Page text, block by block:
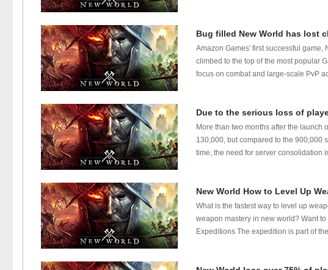
Bug filled New World has lost
Amazon Games' first successful
climbed to the top of the most popular
focus on combat and large-scale PvP
Due to the serious loss of
More than two months after the launch
130,000, but compared to the 900,000
time, the need for server consolidation
New World How to Level Up
What is the fastest way to level up
weapon mastery in new world? Want
Expeditions The expedition is part of